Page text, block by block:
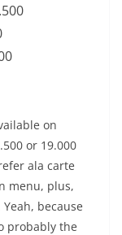
on
or 19.000
ala carte
menu, plus,
because
probably the